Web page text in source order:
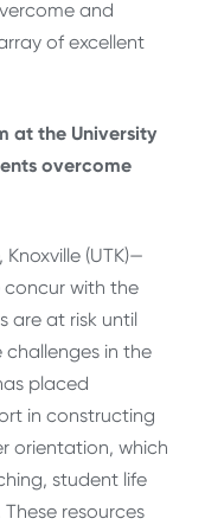
and
of excellent
at the University
overcome
(UTK)—
concur with the
are at risk until
in the
placed
in constructing
orientation, which
student life
resources